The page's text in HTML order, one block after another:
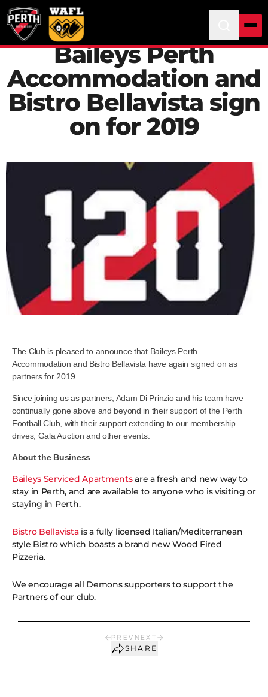
Baileys Perth
Accommodation and
Bistro Bellavista sign
on for 2019
The Club is pleased to announce that Baileys Perth
Accommodation and Bistro Bellavista have again signed on as
partners for 2019.
Since joining us as partners, Adam Di Prinzio and his team have
continually gone above and beyond in their support of the Perth
Football Club, with their support extending to our membership
drives, Gala Auction and other events.
About the Business
Baileys Serviced Apartmentsare a fresh and new way to
stay in Perth, and are available to anyone who is visiting or
staying in Perth.
Bistro Bellavista is a fully licensed Italian/Mediterranean
style Bistro which boasts a brand new Wood Fired
Pizzeria.
We encourage all Demons supporters to support the
Partners of our club.
PREV NEXT
SHARE